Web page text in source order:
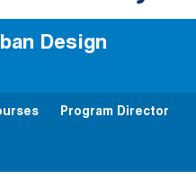
Design
Program Director